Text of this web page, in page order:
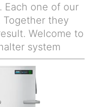
Each one of our
they
Welcome to
system